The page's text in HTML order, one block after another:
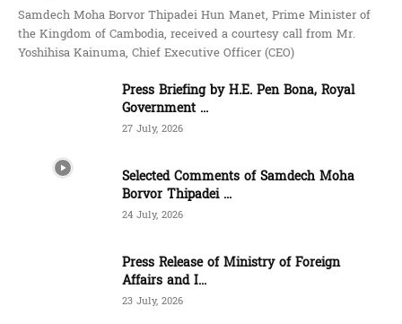
Samdech Moha Borvor Thipadei Hun Manet, Prime Minister of
the Kingdom of Cambodia, received a courtesy call from Mr.
Yoshihisa Kainuma, Chief Executive Officer (CEO)
Press Briefing by H.E. Pen Bona, Royal
Government ...
27 July, 2026
Selected Comments of Samdech Moha
Borvor Thipadei ...
24 July, 2026
Press Release of Ministry of Foreign
Affairs and I...
23 July, 2026